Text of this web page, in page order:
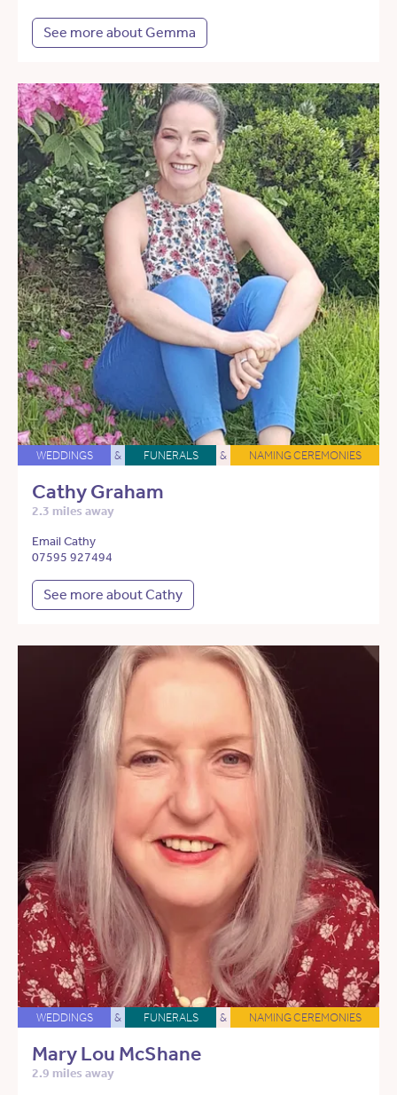
See more about Gemma
WEDDINGS & FUNERALS & NAMING CEREMONIES
Cathy Graham
2.3 miles away
Email Cathy
07595 927494
See more about Cathy
WEDDINGS & FUNERALS & NAMING CEREMONIES
Mary Lou McShane
2.9 miles away